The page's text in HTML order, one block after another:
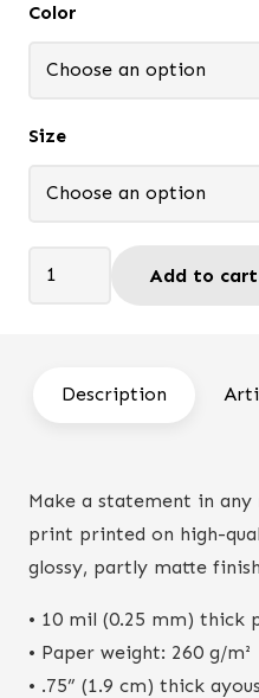
Color
Size
print
quantity
Add to cart
Description
Make a statement in
print printed on high-
glossy, partly matte
• 10 mil (0.25 mm) thick
• Paper weight: 260 g/m²
• .75” (1.9 cm) thick